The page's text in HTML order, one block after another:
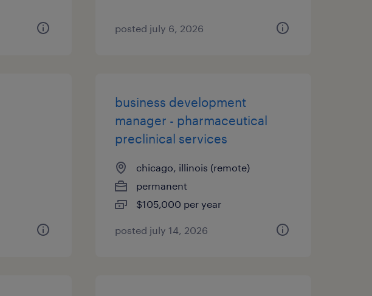
posted july 6, 2026
business development
manager - pharmaceutical
preclinical services
chicago, illinois (remote)
permanent
$105,000 per year
posted july 14, 2026